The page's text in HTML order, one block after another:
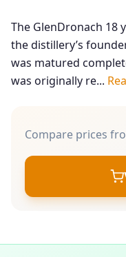
The GlenDronach 18
the distillery’s
was matured
was originally re...
Compare prices